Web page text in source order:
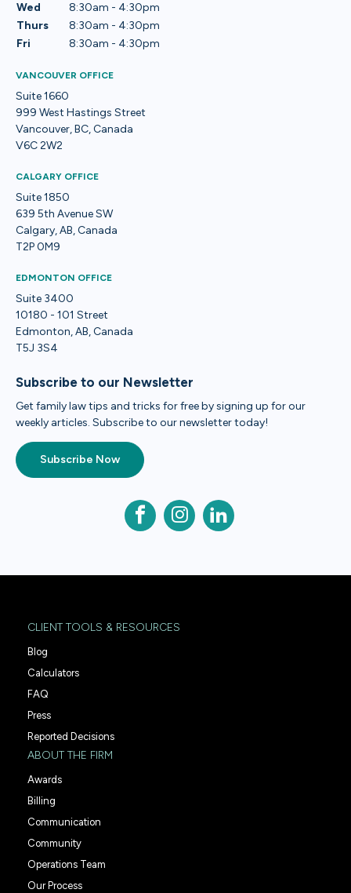
Wed
8:30am - 4:30pm
Thurs
8:30am - 4:30pm
Fri
8:30am - 4:30pm
VANCOUVER OFFICE
Suite 1660
999 West Hastings Street
Vancouver, BC, Canada
V6C 2W2
CALGARY OFFICE
Suite 1850
639 5th Avenue SW
Calgary, AB, Canada
T2P 0M9
EDMONTON OFFICE
Suite 3400
10180 - 101 Street
Edmonton, AB, Canada
T5J 3S4
Subscribe to our Newsletter
Get family law tips and tricks for free by signing up for our
weekly articles. Subscribe to our newsletter today!
Subscribe Now
CLIENT TOOLS & RESOURCES
Blog
Calculators
FAQ
Press
Reported Decisions
ABOUT THE FIRM
Awards
Billing
Communication
Community
Operations Team
Our Process